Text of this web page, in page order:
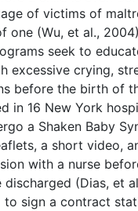
of victims of
one (Wu, et al.,
seek to
excessive crying,
before the birth of
in 16 New York
a Shaken Baby
a short video,
with a nurse
(Dias, et
to sign a contract